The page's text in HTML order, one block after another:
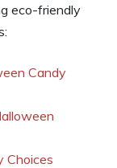
eco-friendly
Candy
Choices